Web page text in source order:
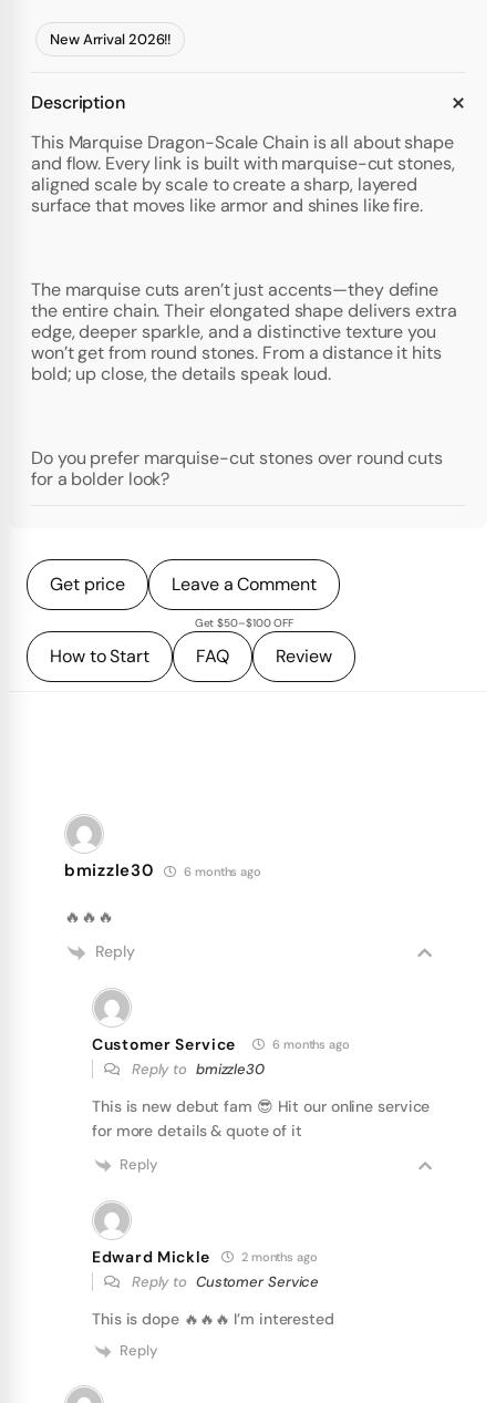
New Arrival 2026!!
Description
This Marquise Dragon-Scale Chain is all about shape
and flow. Every link is built with marquise-cut stones,
aligned scale by scale to create a sharp, layered
surface that moves like armor and shines like fire.
The marquise cuts aren’t just accents—they define
the entire chain. Their elongated shape delivers extra
edge, deeper sparkle, and a distinctive texture you
won’t get from round stones. From a distance it hits
bold; up close, the details speak loud.
Do you prefer marquise-cut stones over round cuts
for a bolder look?
Get price Leave a Comment
Get $50–$100 OFF
How to Start FAQ Review
bmizzle30 6 months ago
🔥🔥🔥
Reply
Customer Service 6 months ago
Reply to bmizzle30
This is new debut fam 😎 Hit our online service
for more details & quote of it
Reply
Edward Mickle 2 months ago
Reply to Customer Service
This is dope 🔥🔥🔥 I’m interested
Reply